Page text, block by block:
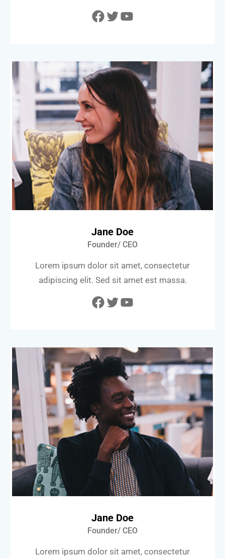
Facebook
TwitterYouTube
Jane Doe
Founder/ CEO
Lorem ipsum dolor sit amet, consectetur
adipiscing elit. Sed sit amet est massa.
Facebook
TwitterYouTube
Jane Doe
Founder/ CEO
Lorem ipsum dolor sit amet, consectetur